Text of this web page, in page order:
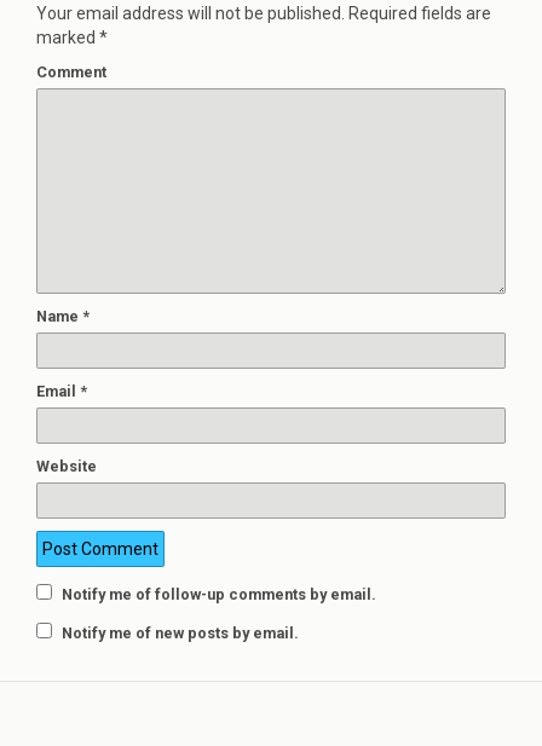
Your email address will not be published. Required fields are
marked *
Comment
Name *
Email *
Website
Notify me of follow-up comments by email.
Notify me of new posts by email.